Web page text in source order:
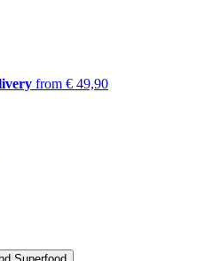
from € 49,90